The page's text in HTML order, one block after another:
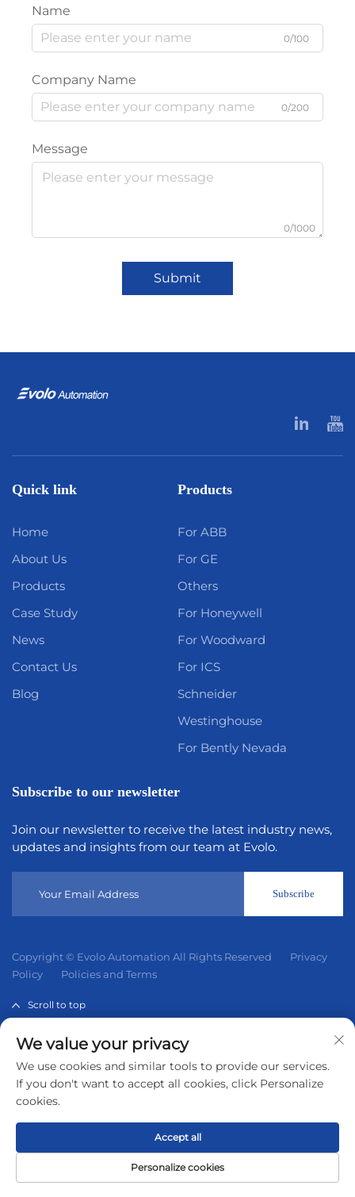
Name
0/100
Company Name
0/200
Message
0/1000
Submit
Quick link
Home
About Us
Products
Case Study
News
Contact Us
Blog
Products
For ABB
For GE
Others
For Honeywell
For Woodward
For ICS
Schneider
Westinghouse
For Bently Nevada
Subscribe to our newsletter
Join our newsletter to receive the latest industry news,
updates and insights from our team at Evolo.
Subscribe
Copyright © Evolo Automation All Rights Reserved
Privacy
Policy
Policies and Terms
Scroll to top
Evolo Automation is not an authorized distributor unless
otherwise specified, representative, or affiliate of the
manufacturer of this product. All trademarks and
are provided for identification and informational.
Home Product About Contact
We value your privacy
We use cookies and similar tools to provide our services.
If you don't want to accept all cookies, click Personalize
cookies.
Personalize cookies
Accept all